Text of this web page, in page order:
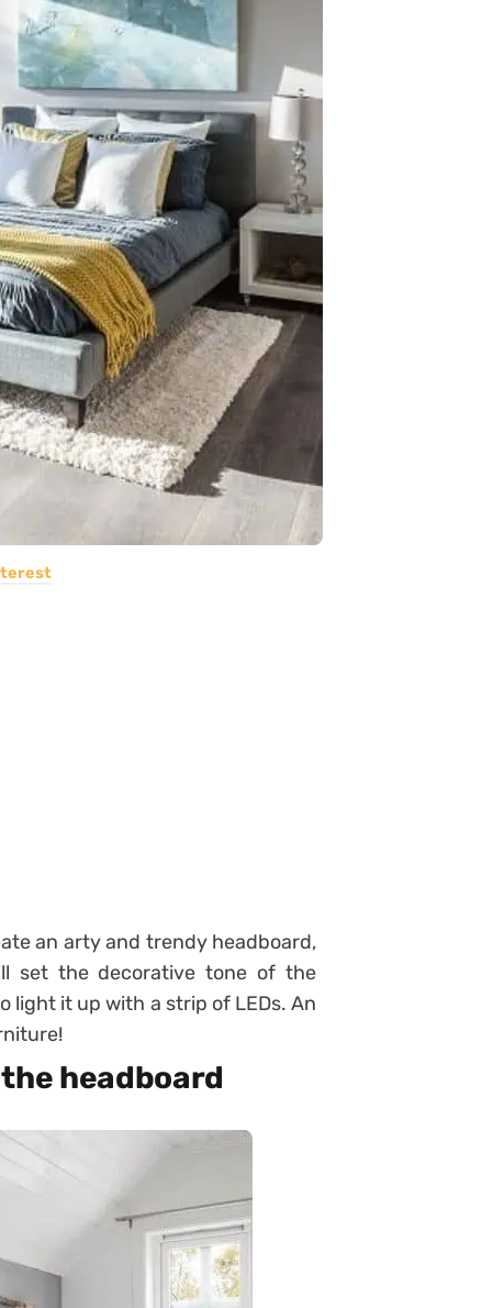
an arty and trendy headboard,
set the decorative tone of the
light it up with a strip of LEDs. An
headboard